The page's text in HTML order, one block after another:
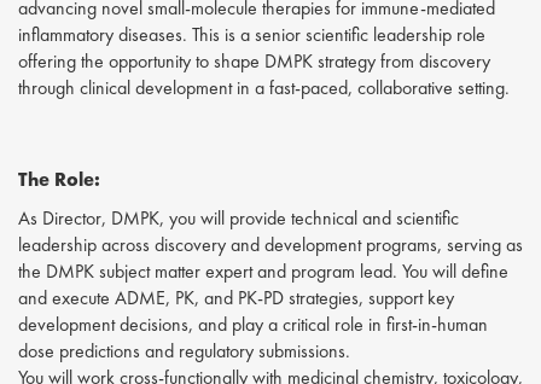
advancing novel small-molecule therapies for immune-mediated
inflammatory diseases. This is a senior scientific leadership role
offering the opportunity to shape DMPK strategy from discovery
through clinical development in a fast-paced, collaborative setting.
The Role:
As Director, DMPK, you will provide technical and scientific
leadership across discovery and development programs, serving as
the DMPK subject matter expert and program lead. You will define
and execute ADME, PK, and PK-PD strategies, support key
development decisions, and play a critical role in first-in-human
dose predictions and regulatory submissions.
You will work cross-functionally with medicinal chemistry, toxicology,